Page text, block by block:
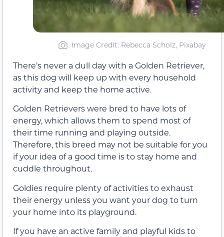
Image Credit: Rebecca Scholz, Pixabay
There’s never a dull day with a Golden Retriever,
as this dog will keep up with every household
activity and keep the home active.
Golden Retrievers were bred to have lots of
energy, which allows them to spend most of
their time running and playing outside.
Therefore, this breed may not be suitable for you
if your idea of a good time is to stay home and
cuddle throughout.
Goldies require plenty of activities to exhaust
their energy unless you want your dog to turn
your home into its playground.
If you have an active family and playful kids to